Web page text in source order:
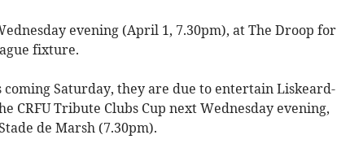
evening (April 1, 7.30pm), at The Droop for
fixture.
coming Saturday, they are due to entertain Liskeard-
CRFU Tribute Clubs Cup next Wednesday evening,
de Marsh (7.30pm).